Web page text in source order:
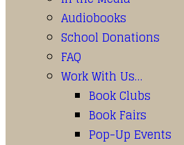
Audiobooks
School Donations
FAQ
Work With Us…
Book Clubs
Book Fairs
Pop-Up Events